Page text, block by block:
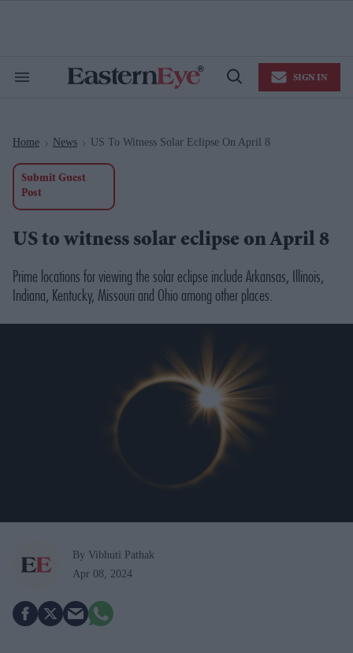
Search
Open
SIGN IN
Home > News > US To Witness Solar Eclipse On April 8
Submit Guest
Post
US to witness solar eclipse on April 8
Prime locations for viewing the solar eclipse include Arkansas, Illinois,
Indiana, Kentucky, Missouri and Ohio among other places.
By Vibhuti Pathak
Apr 08, 2024